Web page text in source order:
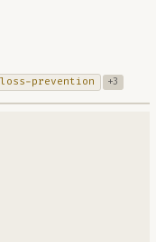
prevention +3